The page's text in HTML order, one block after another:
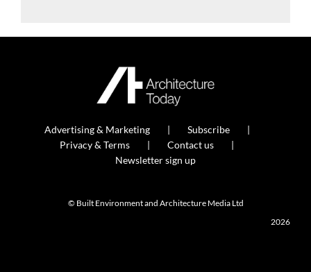
Advertising & Marketing
Subscribe
Privacy & Terms
Contact us
Newsletter sign up
© Built Environment and Architecture Media Ltd
2026